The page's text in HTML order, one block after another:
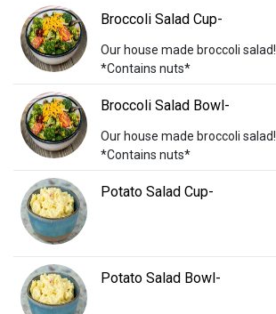
Broccoli Salad Cup-
Our house made broccoli salad!
*Contains nuts*
Broccoli Salad Bowl-
Our house made broccoli salad!
*Contains nuts*
Potato Salad Cup-
Potato Salad Bowl-